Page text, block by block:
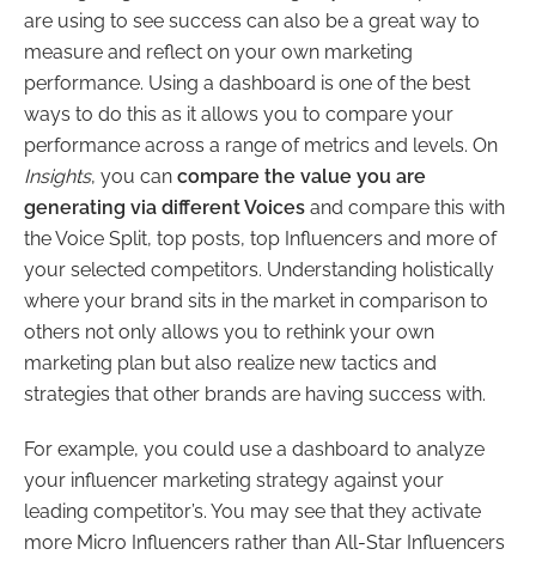
are using to see success can also be a great way to
measure and reflect on your own marketing
performance. Using a dashboard is one of the best
ways to do this as it allows you to compare your
performance across a range of metrics and levels. On
Insights, you can compare the value you are
generating via different Voices and compare this with
the Voice Split, top posts, top Influencers and more of
your selected competitors. Understanding holistically
where your brand sits in the market in comparison to
others not only allows you to rethink your own
marketing plan but also realize new tactics and
strategies that other brands are having success with.
For example, you could use a dashboard to analyze
your influencer marketing strategy against your
leading competitor’s. You may see that they activate
more Micro Influencers rather than All-Star Influencers